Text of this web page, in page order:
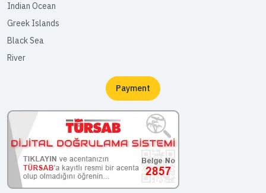
Indian Ocean
Greek Islands
Black Sea
River
Payment